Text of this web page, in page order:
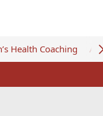
Health Coaching